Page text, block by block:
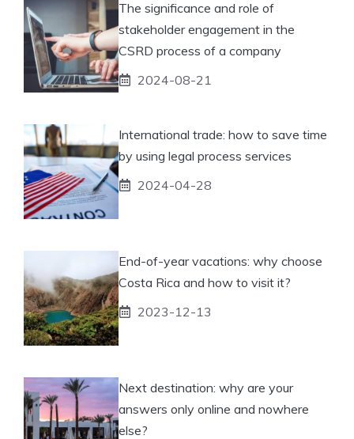
The significance and role of
stakeholder engagement in the
CSRD process of a company
2024-08-21
International trade: how to save time
by using legal process services
2024-04-28
End-of-year vacations: why choose
Costa Rica and how to visit it?
2023-12-13
Next destination: why are your
answers only online and nowhere
else?